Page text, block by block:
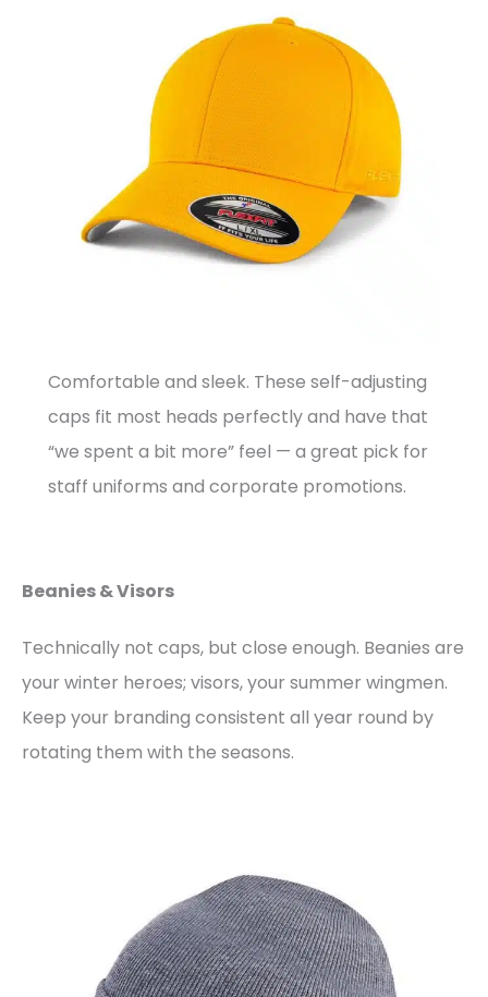
Comfortable and sleek. These self-adjusting
caps fit most heads perfectly and have that
“we spent a bit more” feel — a great pick for
staff uniforms and corporate promotions.
Beanies & Visors
Technically not caps, but close enough. Beanies are
your winter heroes; visors, your summer wingmen.
Keep your branding consistent all year round by
rotating them with the seasons.